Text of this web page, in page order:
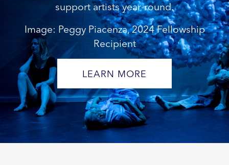
support artists year-round.
Image: Peggy Piacenza, 2024 Fellowship
Recipient
LEARN MORE